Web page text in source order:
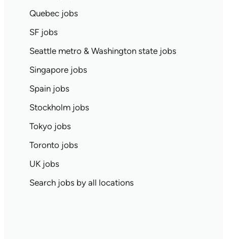
Quebec jobs
SF jobs
Seattle metro & Washington state jobs
Singapore jobs
Spain jobs
Stockholm jobs
Tokyo jobs
Toronto jobs
UK jobs
Search jobs by all locations